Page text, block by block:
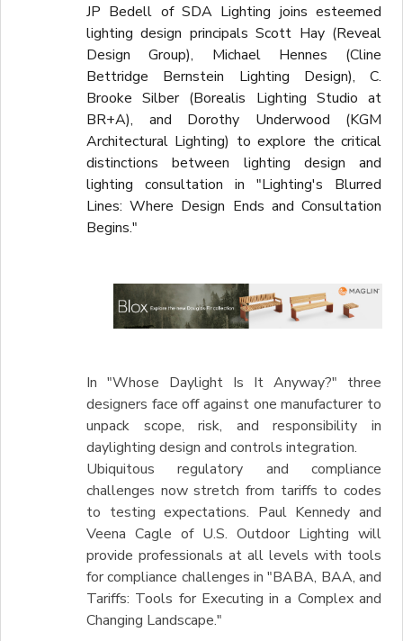
JP Bedell of SDA Lighting joins esteemed
lighting design principals Scott Hay (Reveal
Design Group), Michael Hennes (Cline
Bettridge Bernstein Lighting Design), C.
Brooke Silber (Borealis Lighting Studio at
BR+A), and Dorothy Underwood (KGM
Architectural Lighting) to explore the critical
distinctions between lighting design and
lighting consultation in "Lighting's Blurred
Lines: Where Design Ends and Consultation
Begins."
In "Whose Daylight Is It Anyway?" three
designers face off against one manufacturer to
unpack scope, risk, and responsibility in
daylighting design and controls integration.
Ubiquitous regulatory and compliance
challenges now stretch from tariffs to codes
to testing expectations. Paul Kennedy and
Veena Cagle of U.S. Outdoor Lighting will
provide professionals at all levels with tools
for compliance challenges in "BABA, BAA, and
Tariffs: Tools for Executing in a Complex and
Changing Landscape."